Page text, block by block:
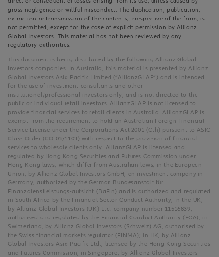
gross negligence or willful misconduct. The duplication, publication,
extraction or transmission of the contents, irrespective of the form, is
not permitted, except for the case of explicit permission by Allianz
Global Investors. This material has not been reviewed by any
regulatory authorities.
This document is being distributed by the following Allianz Global
Investors companies: In Australia, this material is presented by Allianz
Global Investors Asia Pacific Limited (“AllianzGI AP”) and is intended
for the use of investment consultants and other
institutional/professional investors only, and is not directed to the
public or individual retail investors. AllianzGI AP is not licensed to
provide financial services to retail clients in Australia. AllianzGI AP is
exempt from the requirement to hold an Australian Foreign Financial
Service License under the Corporations Act 2001 (Cth) pursuant to ASIC
Class Order (CO 03/1103) with respect to the provision of financial
services to wholesale clients only. AllianzGI AP is licensed and
regulated by Hong Kong Securities and Futures Commission under
Hong Kong laws, which differ from Australian laws; in the European
Union, by Allianz Global Investors GmbH, an investment company in
Germany, authorized by the German Bundesanstalt für
Finanzdienstleistungs-aufsicht (BaFin) and is authorized and regulated
in South Africa by the Financial Sector Conduct Authority; in the UK,
by Allianz Global Investors (UK) Ltd. company number 11516839,
authorised and regulated by the Financial Conduct Authority (FCA); in
Switzerland, by Allianz Global Investors (Schweiz) AG, authorised by
the Swiss financial markets regulator (FINMA); in HK, by Allianz
Global Investors Asia Pacific Ltd., licensed by the Hong Kong Securities
and Futures Commission; in Singapore, by Allianz Global Investors